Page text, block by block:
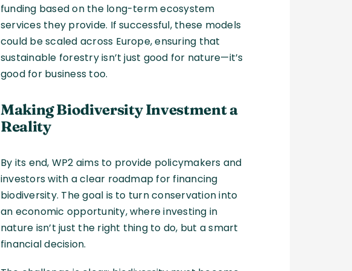
funding based on the long-term ecosystem
services they provide. If successful, these models
could be scaled across Europe, ensuring that
sustainable forestry isn’t just good for nature—it’s
good for business too.
Making Biodiversity Investment a
Reality
By its end, WP2 aims to provide policymakers and
investors with a clear roadmap for financing
biodiversity. The goal is to turn conservation into
an economic opportunity, where investing in
nature isn’t just the right thing to do, but a smart
financial decision.